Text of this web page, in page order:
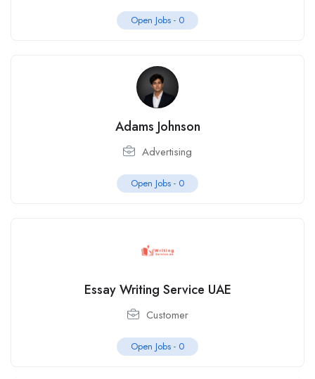
Open Jobs - 0
Adams Johnson
Advertising
Open Jobs - 0
Essay Writing Service UAE
Customer
Open Jobs - 0